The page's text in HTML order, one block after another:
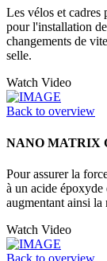
Les vélos et
pour l'installation
changements de
selle.
Watch Video
Back to overview
NANO MATRIX
Pour assurer la
à un acide époxyde
augmentant ainsi la
Watch Video
Back to overview